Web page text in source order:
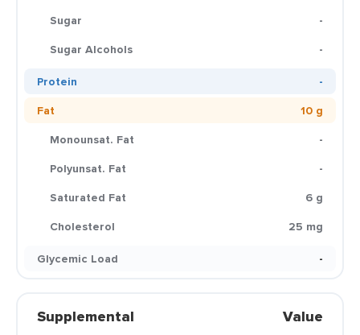
Sugar
-
Sugar Alcohols
-
Protein
-
Fat
10 g
Monounsat. Fat
-
Polyunsat. Fat
-
Saturated Fat
6 g
Cholesterol
25 mg
Glycemic Load
-
Supplemental Value